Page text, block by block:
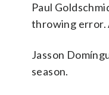
Paul
throwing error.
Jasson
season.